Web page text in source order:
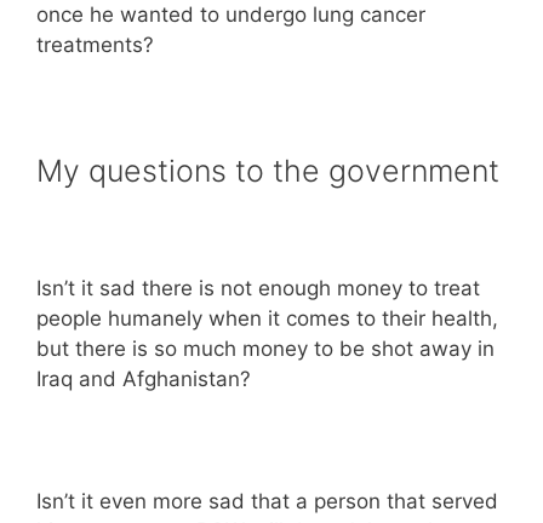
once he wanted to undergo lung cancer
treatments?
My questions to the government
Isn’t it sad there is not enough money to treat
people humanely when it comes to their health,
but there is so much money to be shot away in
Iraq and Afghanistan?
Isn’t it even more sad that a person that served